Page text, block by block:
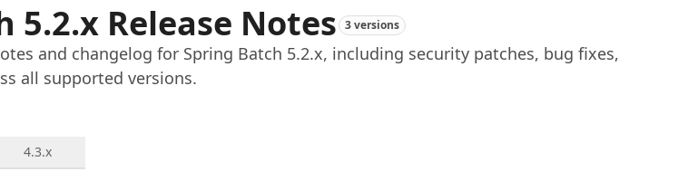
5.2.x Release Notes 3 versions
and changelog for Spring Batch 5.2.x, including security patches, bug fixes,
all supported versions.
4.3.x